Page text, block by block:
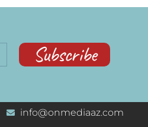
Subscribe
CONTACT
info@onmediaaz.com